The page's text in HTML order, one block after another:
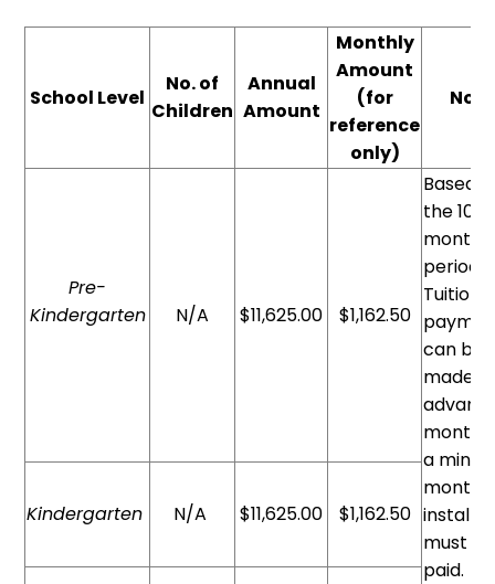
School Level
No. of
Children
Annual
Amount
Monthly
Amount
(for
reference
only)
Pre-
Kindergarten
N/A $11,625.00 $1,162.50
Based
the 10
month
period.
Tuition
can be
made in
a
must be
paid.
Kindergarten N/A $11,625.00 $1,162.50